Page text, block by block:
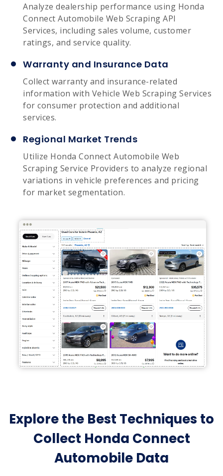
Analyze dealership performance using Honda
Connect Automobile Web Scraping API
Services, including sales volume, customer
ratings, and service quality.
Warranty and Insurance Data
Collect warranty and insurance-related
information with Vehicle Web Scraping Services
for consumer protection and additional
services.
Regional Market Trends
Utilize Honda Connect Automobile Web
Scraping Service Providers to analyze regional
variations in vehicle preferences and pricing
for market segmentation.
Explore the Best Techniques to
Collect Honda Connect
Automobile Data